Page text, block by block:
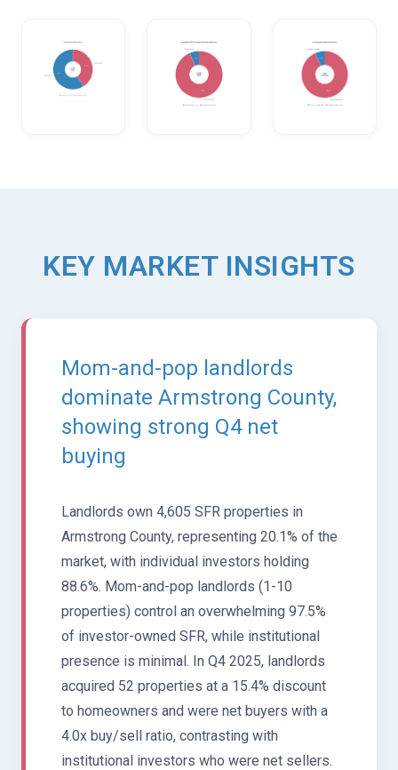
KEY MARKET INSIGHTS
Mom-and-pop landlords
dominate Armstrong County,
showing strong Q4 net
buying
Landlords own 4,605 SFR properties in
Armstrong County, representing 20.1% of the
market, with individual investors holding
88.6%. Mom-and-pop landlords (1-10
properties) control an overwhelming 97.5%
of investor-owned SFR, while institutional
presence is minimal. In Q4 2025, landlords
acquired 52 properties at a 15.4% discount
to homeowners and were net buyers with a
4.0x buy/sell ratio, contrasting with
institutional investors who were net sellers.